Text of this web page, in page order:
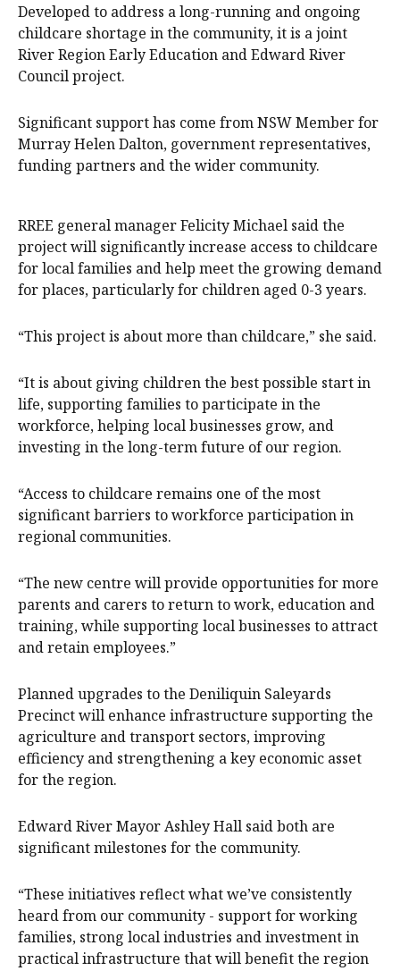
Developed to address a long-running and ongoing
childcare shortage in the community, it is a joint
River Region Early Education and Edward River
Council project.
Significant support has come from NSW Member for
Murray Helen Dalton, government representatives,
funding partners and the wider community.
RREE general manager Felicity Michael said the
project will significantly increase access to childcare
for local families and help meet the growing demand
for places, particularly for children aged 0-3 years.
“This project is about more than childcare,” she said.
“It is about giving children the best possible start in
life, supporting families to participate in the
workforce, helping local businesses grow, and
investing in the long-term future of our region.
“Access to childcare remains one of the most
significant barriers to workforce participation in
regional communities.
“The new centre will provide opportunities for more
parents and carers to return to work, education and
training, while supporting local businesses to attract
and retain employees.”
Planned upgrades to the Deniliquin Saleyards
Precinct will enhance infrastructure supporting the
agriculture and transport sectors, improving
efficiency and strengthening a key economic asset
for the region.
Edward River Mayor Ashley Hall said both are
significant milestones for the community.
“These initiatives reflect what we’ve consistently
heard from our community - support for working
families, strong local industries and investment in
practical infrastructure that will benefit the region